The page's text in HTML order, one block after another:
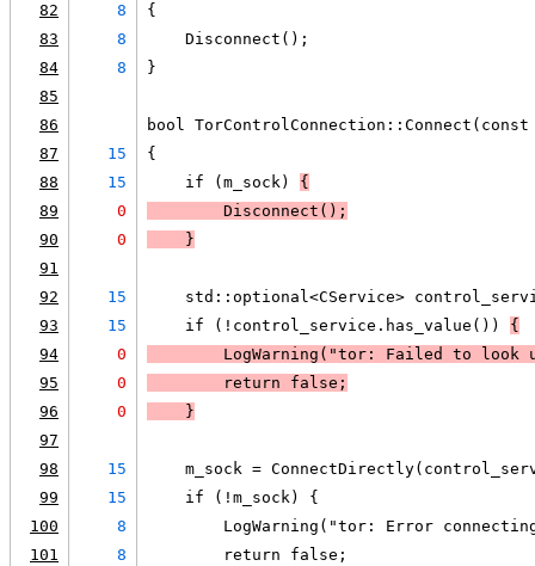
82
8
{
83
8
    Disconnect();
84
8
}
85
86
bool
87
15
{
88
15
    if (m_sock)
{
89
0
        Disconnect();
90
0
    }
91
92
15
std::optional<CService>
93
15
    if (!control_service.has_value())
{
94
0 LogWarning ("tor: Failed to look
95
0
        return false;
96
0
    }
97
98
15
m_sock =
99
15
    if (!m_sock) {
100
8
LogWarning("tor: Error
101
8
        return false;